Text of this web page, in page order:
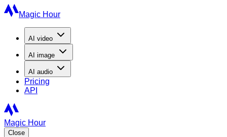
Magic Hour
AI video
AI image
AI audio
Pricing
API
Magic Hour
Close